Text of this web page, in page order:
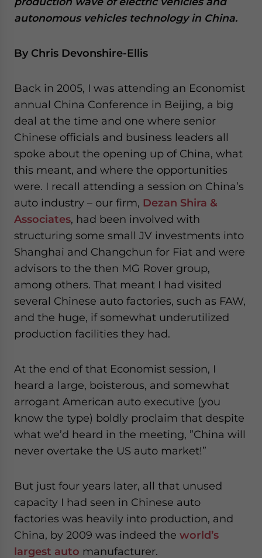
autonomous vehicles technology in China.
By Chris Devonshire-Ellis
Back in 2005, I was attending an Economist
annual China Conference in Beijing, a big
deal at the time and one where senior
Chinese officials and business leaders all
spoke about the opening up of China, what
this meant, and where the opportunities
were. I recall attending a session on China’s
auto industry – our firm, Dezan Shira &
Associates, had been involved with
structuring some small JV investments into
Shanghai and Changchun for Fiat and were
advisors to the then MG Rover group,
among others. That meant I had visited
several Chinese auto factories, such as FAW,
and the huge, if somewhat underutilized
production facilities they had.
At the end of that Economist session, I
heard a large, boisterous, and somewhat
arrogant American auto executive (you
know the type) boldly proclaim that despite
what we’d heard in the meeting, ”China will
never overtake the US auto market!”
But just four years later, all that unused
capacity I had seen in Chinese auto
factories was heavily into production, and
China, by 2009 was indeed the world’s
largest auto manufacturer.
- case sensitive